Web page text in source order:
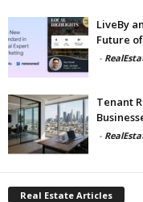
LiveBy
Future
-
Tenant
-
Real Estate Articles